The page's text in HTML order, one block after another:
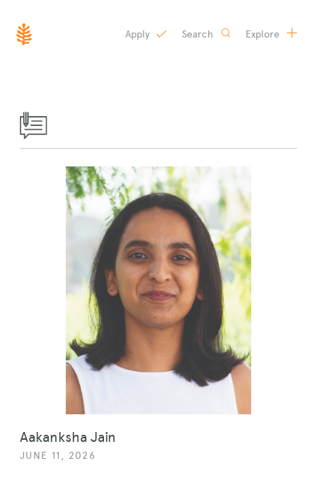
SKIP
Apply Search Explore
Aakanksha Jain
JUNE 11, 2026